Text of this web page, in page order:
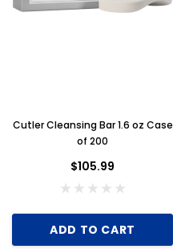
Key for Solera Dispenser
$2.00
ADD TO CART
Cutler Cleansing Bar 1.6 oz Case
of 200
$105.99
ADD TO CART